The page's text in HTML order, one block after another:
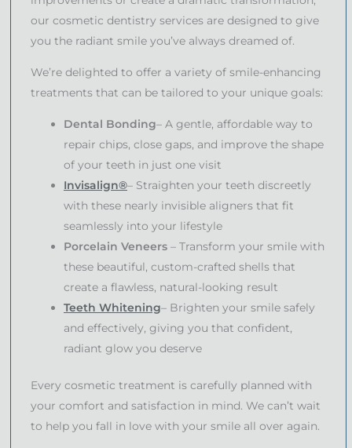
our cosmetic dentistry services are designed to give
you the radiant smile you’ve always dreamed of.
We’re delighted to offer a variety of smile-enhancing
treatments that can be tailored to your unique goals:
Dental Bonding– A gentle, affordable way to
repair chips, close gaps, and improve the shape
of your teeth in just one visit
Invisalign®– Straighten your teeth discreetly
with these nearly invisible aligners that fit
seamlessly into your lifestyle
Porcelain Veneers – Transform your smile with
these beautiful, custom-crafted shells that
create a flawless, natural-looking result
Teeth Whitening– Brighten your smile safely
and effectively, giving you that confident,
radiant glow you deserve
Every cosmetic treatment is carefully planned with
your comfort and satisfaction in mind. We can’t wait
to help you fall in love with your smile all over again.